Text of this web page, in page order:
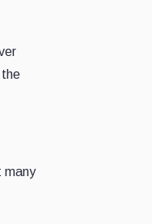
many